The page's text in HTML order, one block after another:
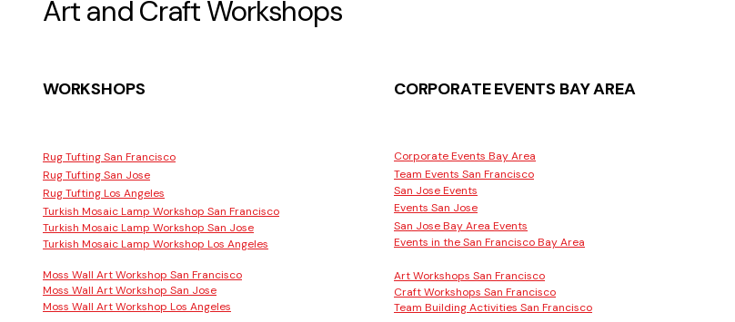
Art and Craft Workshops
WORKSHOPS
Rug Tufting San Francisco
Rug Tufting San Jose
Rug Tufting Los Angeles
Turkish Mosaic Lamp Workshop San Francisco
Turkish Mosaic Lamp Workshop San Jose
Turkish Mosaic Lamp Workshop Los Angeles
Moss Wall Art Workshop San Francisco
Moss Wall Art Workshop San Jose
Moss Wall Art Workshop Los Angeles
CORPORATE EVENTS BAY AREA
Corporate Events Bay Area
Team Events San Francisco
San Jose Events
Events San Jose
San Jose Bay Area Events
Events in the San Francisco Bay Area
Art Workshops San Francisco
Craft Workshops San Francisco
Team Building Activities San Francisco